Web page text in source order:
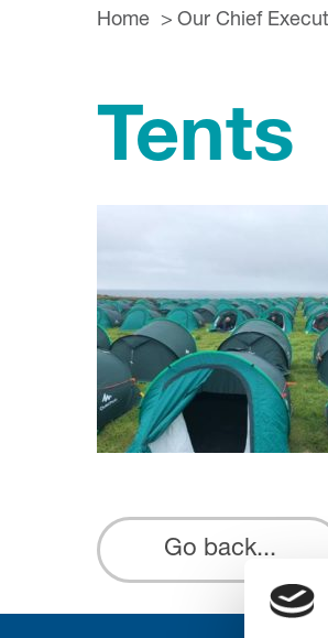
Home Our Chief
Tents
Go back...